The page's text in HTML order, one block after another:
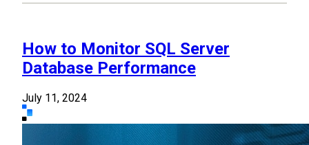
How to Monitor SQL Server
Database Performance
July 11, 2024